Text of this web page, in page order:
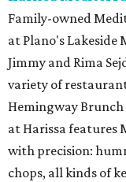
Family-owned
at Plano's
Jimmy and Rima
variety of
Hemingway
at Harissa features
with precision:
chops, all kinds of